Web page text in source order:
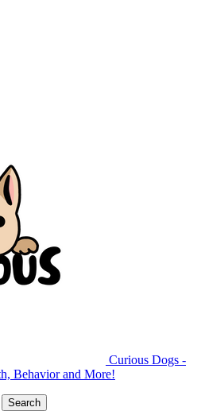
Curious Dogs -
Behavior and More!